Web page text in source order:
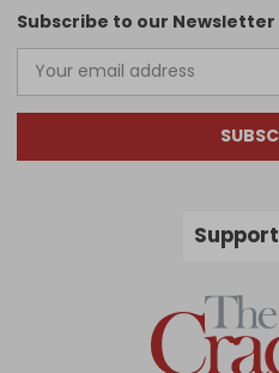
Subscribe to our Newsletter